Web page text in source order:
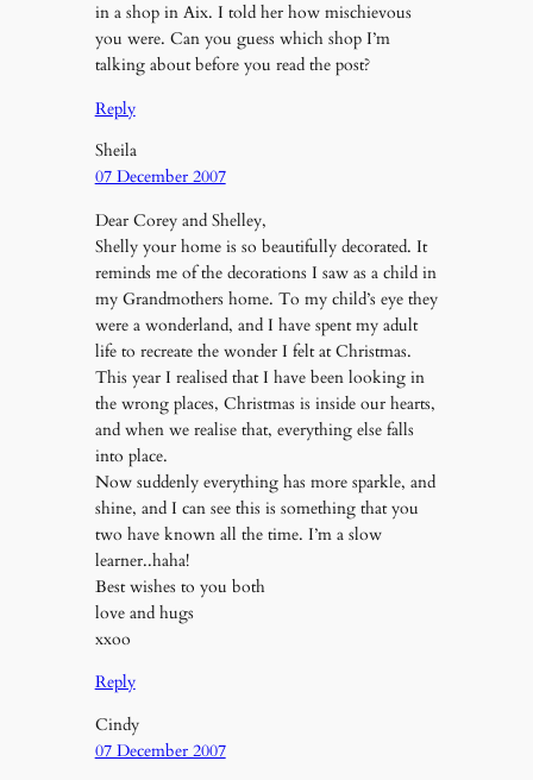
in a shop in Aix. I told her how mischievous
you were. Can you guess which shop I’m
talking about before you read the post?
Reply
Sheila
07 December 2007
Dear Corey and Shelley,
Shelly your home is so beautifully decorated. It
reminds me of the decorations I saw as a child in
my Grandmothers home. To my child’s eye they
were a wonderland, and I have spent my adult
life to recreate the wonder I felt at Christmas.
This year I realised that I have been looking in
the wrong places, Christmas is inside our hearts,
and when we realise that, everything else falls
into place.
Now suddenly everything has more sparkle, and
shine, and I can see this is something that you
two have known all the time. I’m a slow
learner..haha!
Best wishes to you both
love and hugs
xxoo
Reply
Cindy
07 December 2007